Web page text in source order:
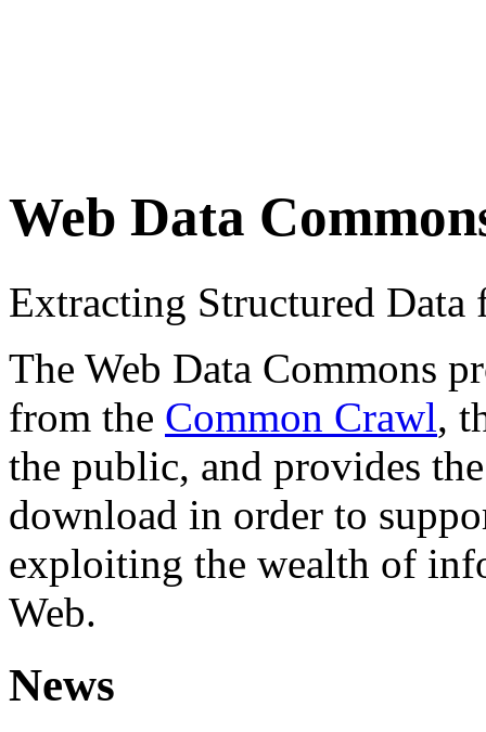
Web Data
Extracting Structured
The Web Data Commons
from the Common Crawl,
the public, and provides
download in order to
exploiting the wealth of
Web.
News